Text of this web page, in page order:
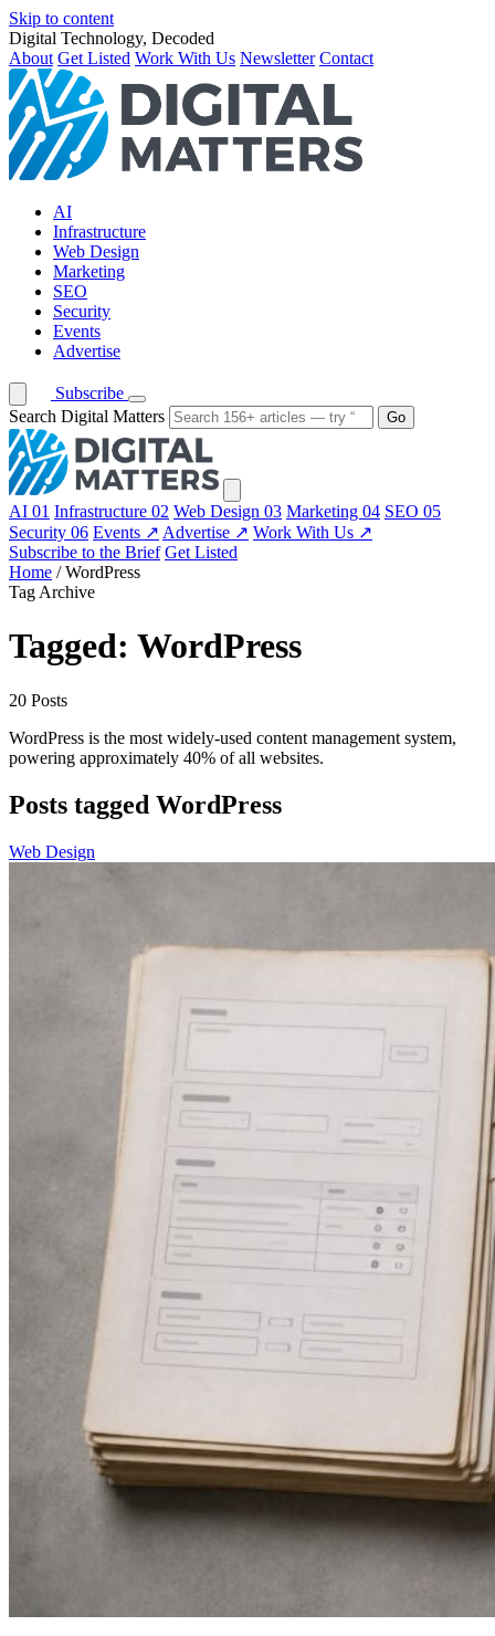
Skip to content
Digital Technology, Decoded
About Get Listed Work With Us Newsletter Contact
AI
Infrastructure
Web Design
Marketing
SEO
Security
Events
Advertise
Subscribe
Search Digital Matters
Go
AI 01 Infrastructure 02 Web Design 03 Marketing 04 SEO 05
Security 06 Events ↗ Advertise ↗ Work With Us ↗
Subscribe to the Brief Get Listed
Home / WordPress
Tag Archive
Tagged: WordPress
20 Posts
WordPress is the most widely-used content management system,
powering approximately 40% of all websites.
Posts tagged WordPress
Web Design